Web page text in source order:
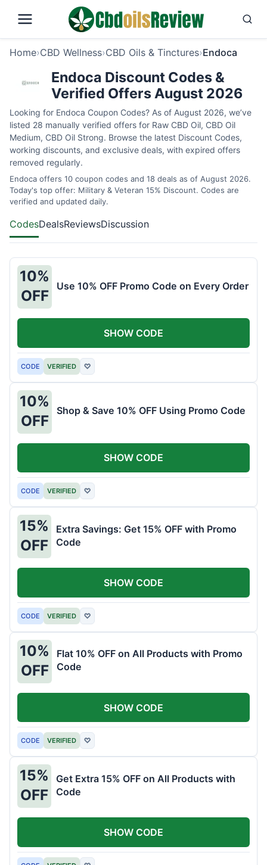
Home›CBD Wellness›CBD Oils & Tinctures›Endoca
Endoca Discount Codes &
Verified Offers August 2026
Looking for Endoca Coupon Codes? As of August 2026, we’ve
listed 28 manually verified offers for Raw CBD Oil, CBD Oil
Medium, CBD Oil Strong. Browse the latest Discount Codes,
working discounts, and exclusive deals, with expired offers
removed regularly.
Endoca offers 10 coupon codes and 18 deals as of August 2026.
Today's top offer: Military & Veteran 15% Discount. Codes are
verified and updated daily.
CodesDealsReviewsDiscussion
10%
OFF
Use 10% OFF Promo Code on Every Order
CODE VERIFIED ♡
SHOW CODE
10%
OFF
Shop & Save 10% OFF Using Promo Code
CODE VERIFIED ♡
SHOW CODE
15%
OFF
Extra Savings: Get 15% OFF with Promo
Code
CODE VERIFIED ♡
SHOW CODE
10%
OFF
Flat 10% OFF on All Products with Promo
Code
CODE VERIFIED ♡
SHOW CODE
15%
OFF
Get Extra 15% OFF on All Products with
Code
SHOW CODE